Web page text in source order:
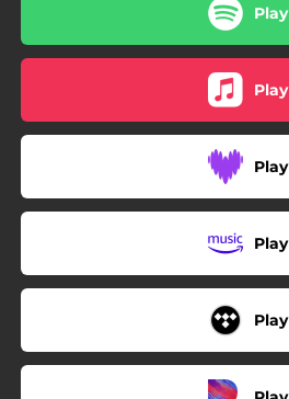
Play
Play
Play
Play
Play